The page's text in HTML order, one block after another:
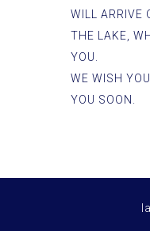
WILL ARRIVE
THE LAKE,
YOU.
WE WISH
YOU SOON.